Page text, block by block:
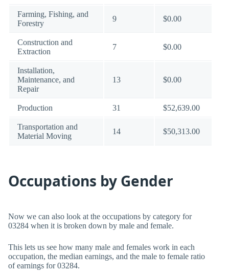
Farming, Fishing, and
Forestry
9 $0.00
Construction and
Extraction
7 $0.00
Installation,
Maintenance, and
Repair
13 $0.00
Production 31 $52,639.00
Transportation and
Material Moving
14 $50,313.00
Occupations by Gender
Now we can also look at the occupations by category for
03284 when it is broken down by male and female.
This lets us see how many male and females work in each
occupation, the median earnings, and the male to female ratio
of earnings for 03284.